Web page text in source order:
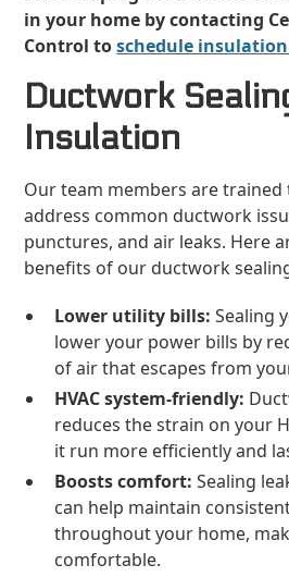
in your home by contacting
Control toschedule
Ductwork
Insulation
Our team members are
address common ductwork
punctures, and air leaks. Here
benefits of our ductwork
Lower utility bills:Sealing
lower your power bills by
of air that escapes from
HVAC system-friendly:
reduces the strain on your
it run more efficiently and
Boosts comfort: Sealing
can help maintain
throughout your home,
comfortable.